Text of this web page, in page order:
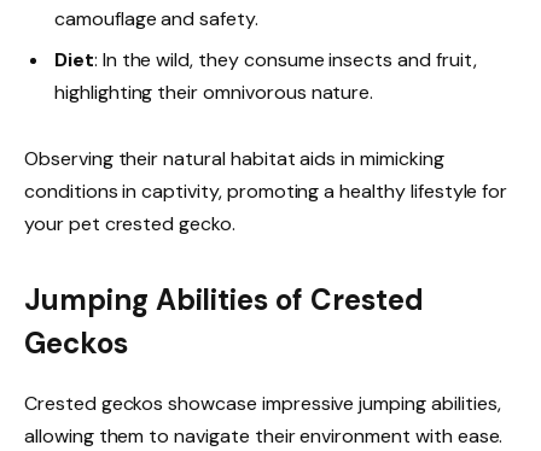
camouflage and safety.
Diet: In the wild, they consume insects and fruit,
highlighting their omnivorous nature.
Observing their natural habitat aids in mimicking
conditions in captivity, promoting a healthy lifestyle for
your pet crested gecko.
Jumping Abilities of Crested
Geckos
Crested geckos showcase impressive jumping abilities,
allowing them to navigate their environment with ease.